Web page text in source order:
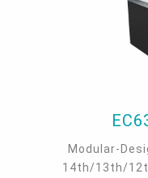
Modular-
14th/13th/